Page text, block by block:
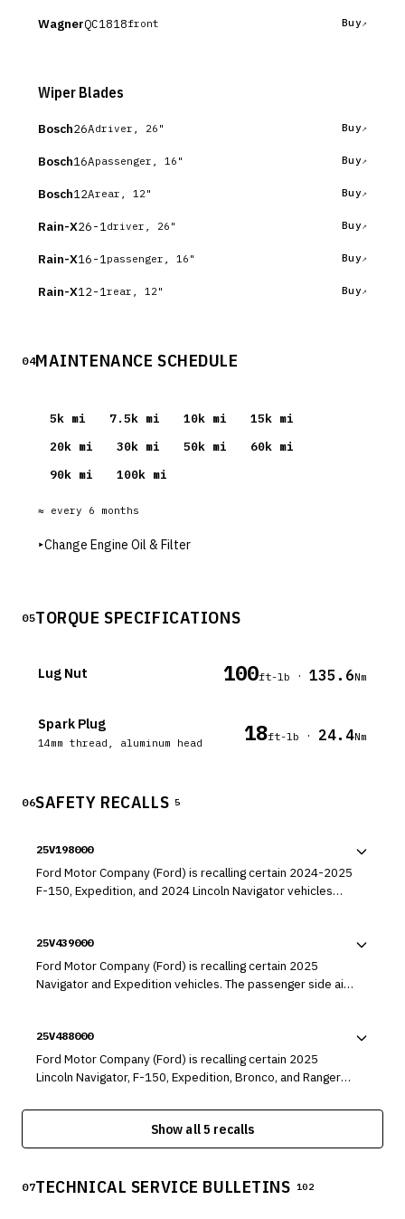
WagnerQC1818front Buy
Wiper Blades
Bosch26Adriver, 26" Buy
Bosch16Apassenger, 16" Buy
Bosch12Arear, 12" Buy
Rain-X26-1 driver, 26" Buy
Rain-X16-1 passenger, 16" Buy
Rain-X12-1 rear, 12" Buy
04MAINTENANCE SCHEDULE
5k mi 7.5k mi 10k mi 15k mi
20k mi 30k mi 50k mi 60k mi
90k mi 100k mi
≈ every 6 months
▸Change Engine Oil & Filter
05TORQUE SPECIFICATIONS
Lug Nut 100ft-lb · 135.6Nm
Spark Plug
14mm thread, aluminum head 18ft-lb · 24.4Nm
06SAFETY RECALLS 5
25V198000
Ford Motor Company (Ford) is recalling certain 2024-2025
F-150, Expedition, and 2024 Lincoln Navigator vehicles
leak.
25V439000
Ford Motor Company (Ford) is recalling certain 2025
Navigator and Expedition vehicles. The passenger side air
crash.
25V488000
Ford Motor Company (Ford) is recalling certain 2025
Lincoln Navigator, F-150, Expedition, Bronco, and Ranger
malfunction while driving or when the driver is utilizing an
Advanced Driver Assistance System (ADAS) feature,
resulting in a loss of power brake assist.
Show all 5 recalls
07TECHNICAL SERVICE BULLETINS 102